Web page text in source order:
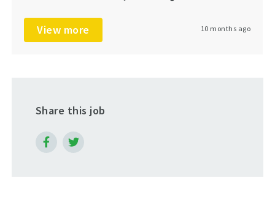
View more 10 months ago
Share this job